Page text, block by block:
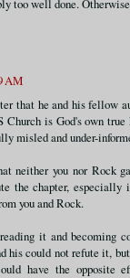
AM
that he and his fellow
Church is God's own
misled and under-
neither you nor Rock
the chapter,
you and Rock.
it and becoming
his could not refute it,
have the opposite